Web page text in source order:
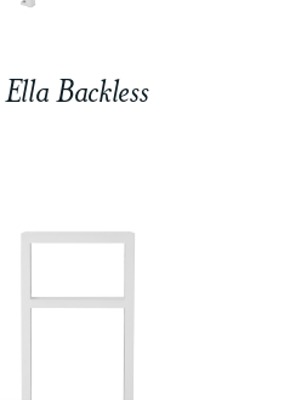
Ella Backless